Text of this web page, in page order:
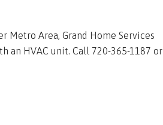
Metro Area, Grand Home Services
an HVAC unit. Call 720-365-1187 or